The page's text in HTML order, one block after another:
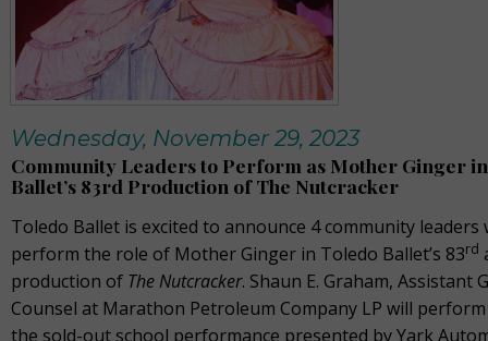
Wednesday, November 29, 2023
Community Leaders to Perform as Mother Ginger
Ballet’s 83rd Production of The Nutcracker
Toledo Ballet is excited to announce 4 community leaders
perform the role of Mother Ginger in Toledo Ballet’s 83rd
production of The Nutcracker. Shaun E. Graham, Assistant
Counsel at Marathon Petroleum Company LP will
the sold-out school performance presented by Yark